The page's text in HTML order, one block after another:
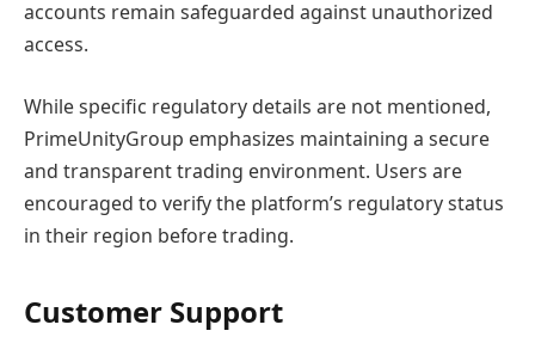
accounts remain safeguarded against unauthorized
access.
While specific regulatory details are not mentioned,
PrimeUnityGroup emphasizes maintaining a secure
and transparent trading environment. Users are
encouraged to verify the platform’s regulatory status
in their region before trading.
Customer Support